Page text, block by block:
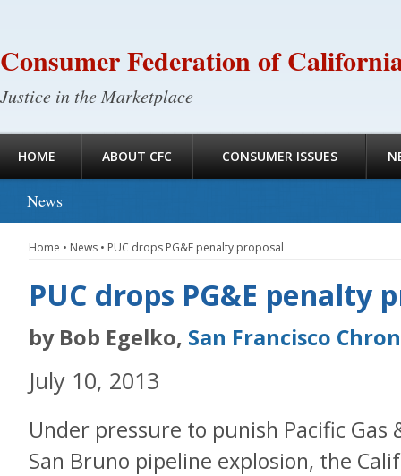
Consumer Federation of
Justice in the Marketplace
HOME ABOUT CFC CONSUMER ISSUES
News
Home • News • PUC drops PG&E penalty proposal
PUC drops PG&E penalty
by Bob Egelko, San Francisco
July 10, 2013
Under pressure to punish Pacific Gas
San Bruno pipeline explosion, the